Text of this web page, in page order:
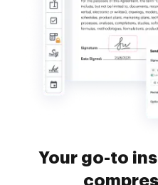
Your go-to